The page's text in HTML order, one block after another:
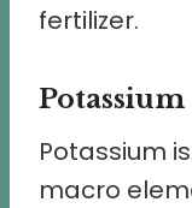
fertilizer.
Potassium
Potassium
macro